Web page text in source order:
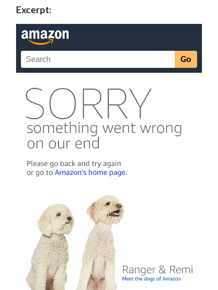
Published by Thomas & Mercer (Amazon
Publishing)
Excerpt: